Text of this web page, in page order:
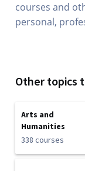
courses and
personal,
Other topics
Arts and
Humanities
338 courses